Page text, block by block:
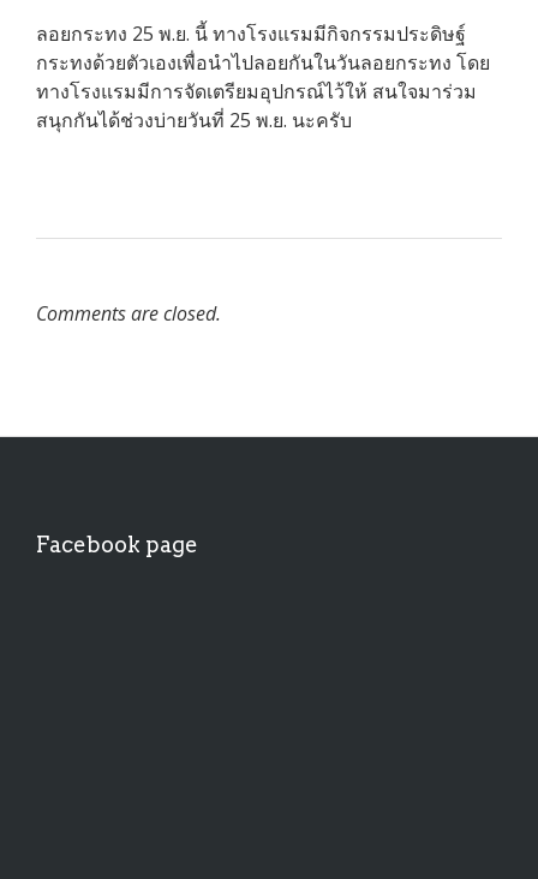
ลอยกระทง 25 พ.ย. นี้ ทางโรงแรมมีกิจกรรมประดิษฐ์
กระทงด้วยตัวเองเพื่อนำไปลอยกันในวันลอยกระทง โดย
ทางโรงแรมมีการจัดเตรียมอุปกรณ์ไว้ให้ สนใจมาร่วม
สนุกกันได้ช่วงบ่ายวันที่ 25 พ.ย. นะครับ
Comments are closed.
Facebook page